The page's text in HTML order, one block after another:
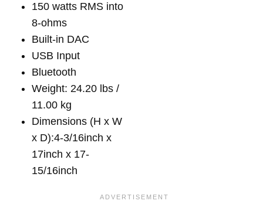
150 watts RMS into
8-ohms
Built-in DAC
USB Input
Bluetooth
Weight: 24.20 lbs /
11.00 kg
Dimensions (H x W
x D):4-3/16inch x
17inch x 17-
15/16inch